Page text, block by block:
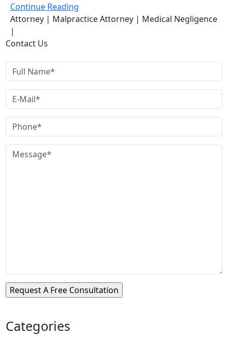
Continue Reading
Attorney | Malpractice Attorney | Medical Negligence
|
Contact Us
Categories